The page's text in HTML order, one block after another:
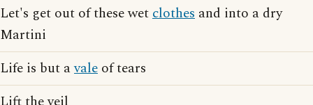
Let's get out of these wetclothes and into a dry
Martini
Life is but avale of tears